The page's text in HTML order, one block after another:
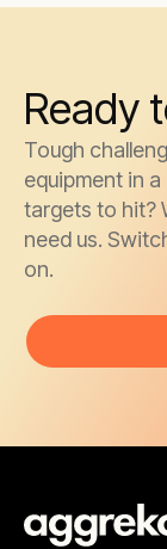
Ready
Tough
equipment in
targets to hit?
need us.
on.